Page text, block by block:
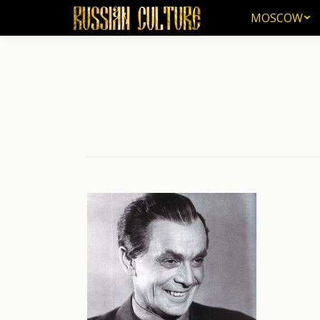
MOSCOW
MOSCOW